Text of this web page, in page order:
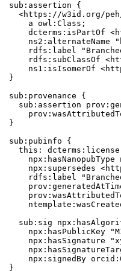
sub:assertion {
<https://w3id.org/
    a owl:Class;
dcterms:isPartOf
ns2:alternateName
rdfs:label
rdfs:subClassOf
ns1:isIsomerOf
}
sub:provenance {
sub:assertion
}
sub:pubinfo {
this:
npx:hasNanopubType
npx:supersedes
rdfs:label
sub:sig
npx:hasPublicKey
npx:hasSignature
npx:signedBy
}